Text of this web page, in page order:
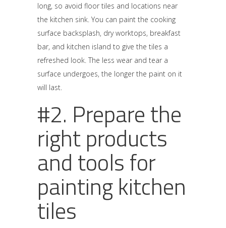
long, so avoid floor tiles and locations near
the kitchen sink. You can paint the cooking
surface backsplash, dry worktops, breakfast
bar, and kitchen island to give the tiles a
refreshed look. The less wear and tear a
surface undergoes, the longer the paint on it
will last.
#2. Prepare the
right products
and tools for
painting kitchen
tiles